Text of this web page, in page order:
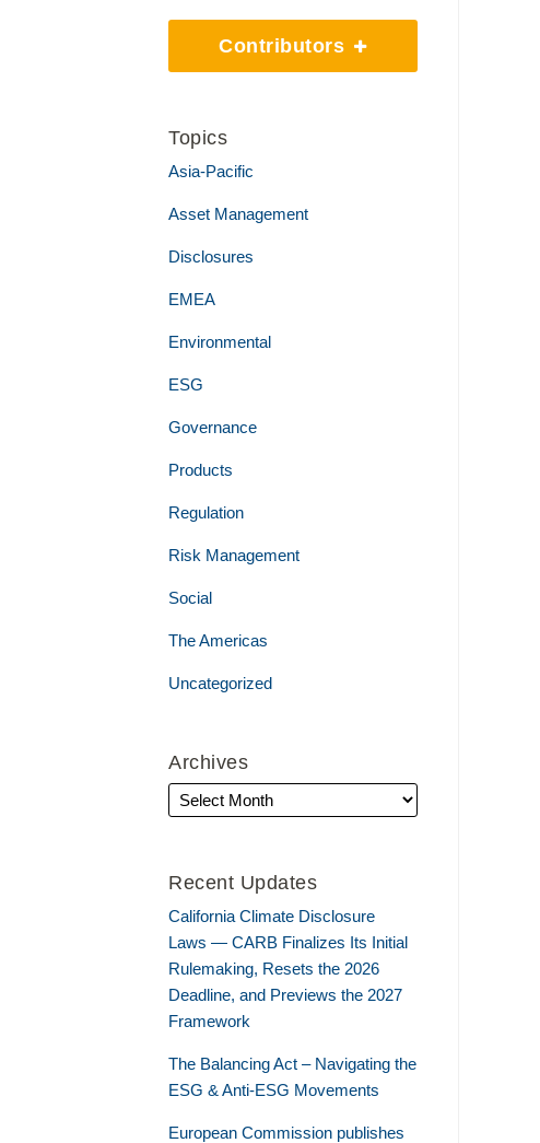
Contributors
Topics
Asia-Pacific
Asset Management
Disclosures
EMEA
Environmental
ESG
Governance
Products
Regulation
Risk Management
Social
The Americas
Uncategorized
Archives
Recent Updates
California Climate Disclosure
Laws — CARB Finalizes Its Initial
Rulemaking, Resets the 2026
Deadline, and Previews the 2027
Framework
The Balancing Act – Navigating the
ESG & Anti-ESG Movements
European Commission publishes